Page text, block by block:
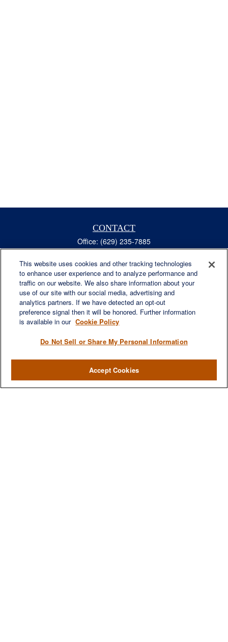
CONTACT
Office: (629) 235-7885
Fax:(629) 235-7890
6840 Carothers Pkwy
Suite 450
Franklin, TN 37067
austin.greer@lplfinancial.com
QUICK LINKS
Retirement
Investment
Insurance
Tax
This website uses cookies and other tracking technologies
to enhance user experience and to analyze performance and
traffic on our website. We also share information about your
use of our site with our social media, advertising and
analytics partners. If we have detected an opt-out
preference signal then it will be honored. Further information
is available in our Cookie Policy
Do Not Sell or Share My Personal Information
Accept Cookies